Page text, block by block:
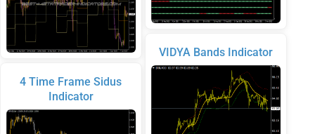
4 Time Frame Sidus
Indicator
VIDYA Bands Indicator